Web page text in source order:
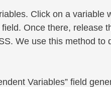
Click on a
Once there, release
We use this method
Variables” field